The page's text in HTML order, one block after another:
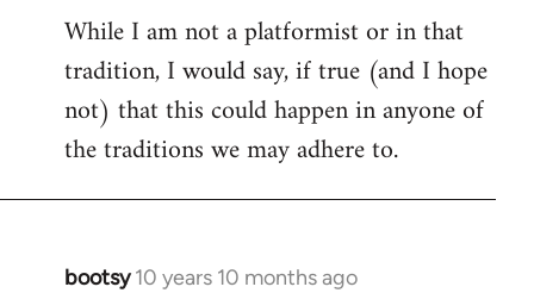
While I am not a platformist or in that
tradition, I would say, if true (and I hope
not) that this could happen in anyone of
the traditions we may adhere to.
bootsy 10 years 10 months ago
In